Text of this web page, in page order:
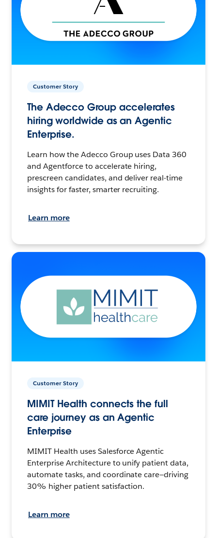
Customer Story
The Adecco Group accelerates
hiring worldwide as an Agentic
Enterprise.
Learn how the Adecco Group uses Data 360
and Agentforce to accelerate hiring,
prescreen candidates, and deliver real-time
insights for faster, smarter recruiting.
Learn more
Customer Story
MIMIT Health connects the full
care journey as an Agentic
Enterprise
MIMIT Health uses Salesforce Agentic
Enterprise Architecture to unify patient data,
automate tasks, and coordinate care—driving
30% higher patient satisfaction.
Learn more